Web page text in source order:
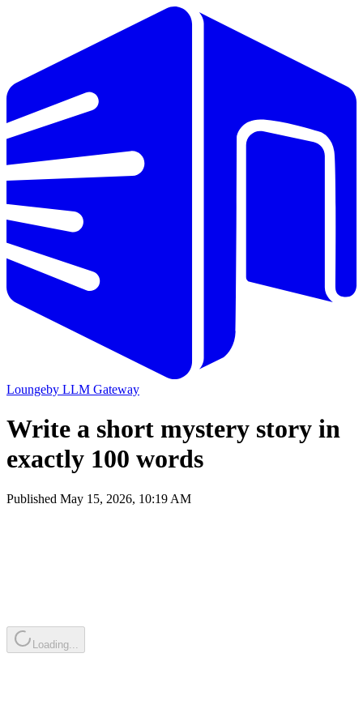
Loungeby LLM Gateway
Write a short mystery story in
exactly 100 words
Published May 15, 2026, 10:19 AM
Loading...